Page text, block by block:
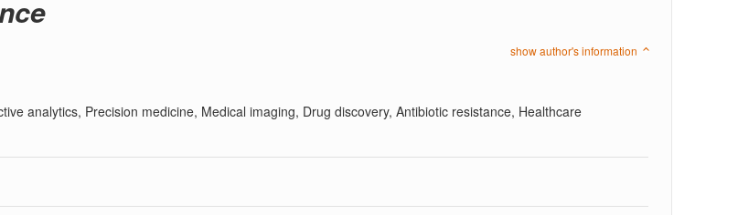
show author's information
analytics, Precision medicine, Medical imaging, Drug discovery, Antibiotic resistance, Healthcare